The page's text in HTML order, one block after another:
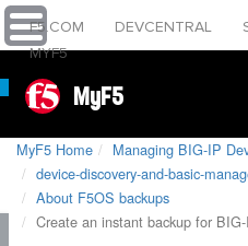
F5.COM DEVCENTRAL
MYF5
MyF5
MyF5 Home
Managing BIG-IP
device-discovery-and-basic-
About F5OS backups
Create an instant backup for